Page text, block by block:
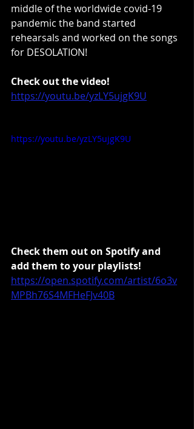
middle of the worldwide covid-19
pandemic the band started
rehearsals and worked on the songs
for DESOLATION!
Check out the video!
https://youtu.be/yzLY5ujgK9U
https://youtu.be/yzLY5ujgK9U
Check them out on Spotify and
add them to your playlists!
https://open.spotify.com/artist/6o3v
MPBh76S4MFHeFJv40B